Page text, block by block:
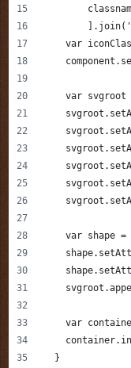
var
var svgroot
var shape =
var
  }